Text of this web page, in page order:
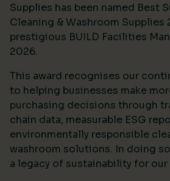
Supplies has been named Best
Cleaning & Washroom Supplies
prestigious BUILD Facilities
2026.
This award recognises our
to helping businesses make
purchasing decisions through
chain data, measurable ESG
environmentally responsible
washroom solutions. In doing
a legacy of sustainability for our